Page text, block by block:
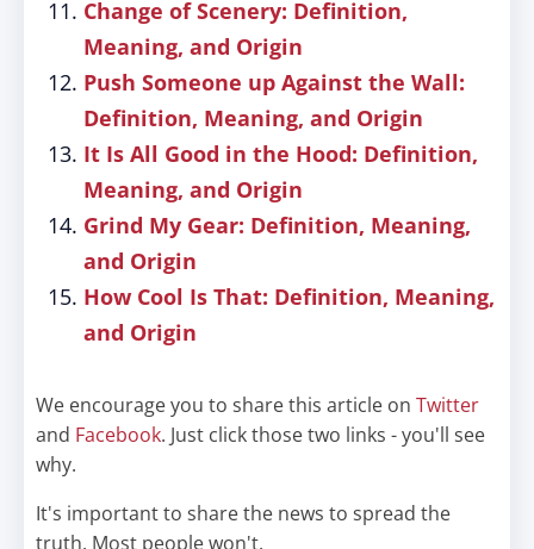
Change of Scenery: Definition,
Meaning, and Origin
Push Someone up Against the Wall:
Definition, Meaning, and Origin
It Is All Good in the Hood: Definition,
Meaning, and Origin
Grind My Gear: Definition, Meaning,
and Origin
How Cool Is That: Definition, Meaning,
and Origin
We encourage you to share this article on Twitter
and Facebook. Just click those two links - you'll see
why.
It's important to share the news to spread the
truth. Most people won't.